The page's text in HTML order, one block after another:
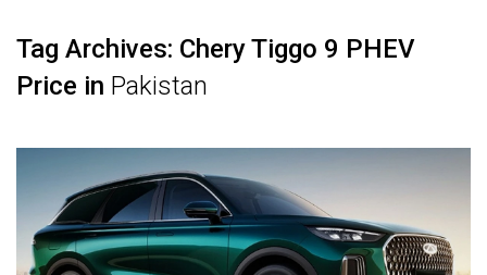
Tag Archives: Chery Tiggo 9 PHEV
Price in Pakistan